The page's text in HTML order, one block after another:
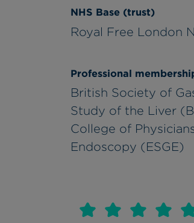
NHS Base (trust)
Royal Free London
Professional
British Society of
Study of the Liver
College of
Endoscopy (ESGE)